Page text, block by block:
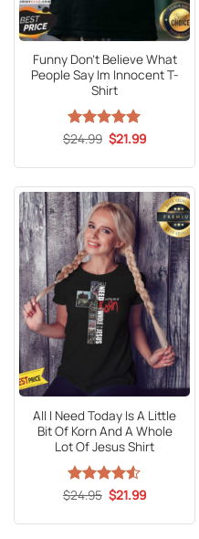
Funny Don’t Believe What
People Say Im Innocent T-
Shirt
Rated5
$24.99 Original
price
$24.99.
$21.99Current
$21.99.
All I Need Today Is A Little
Bit Of Korn And A Whole
Lot Of Jesus Shirt
Rated4.53
$24.95 Original
price
$24.95.
$21.99Current
$21.99.